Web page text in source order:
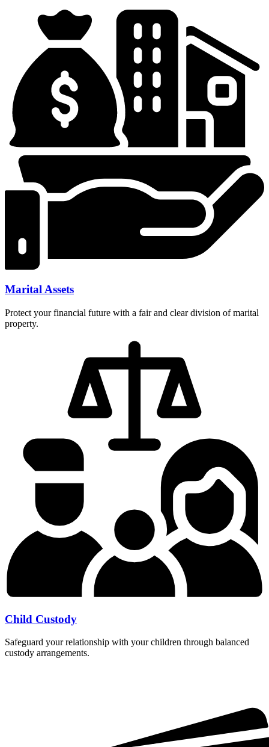
Marital Assets
Protect your financial future with a fair and clear division of marital
property.
Child Custody
Safeguard your relationship with your children through balanced
custody arrangements.